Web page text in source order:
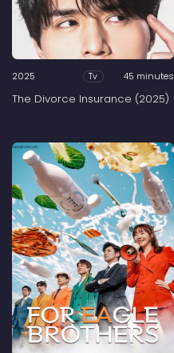
2025 Tv 45 minutes
The Divorce Insurance (2025)